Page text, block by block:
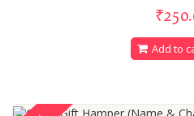
Add to